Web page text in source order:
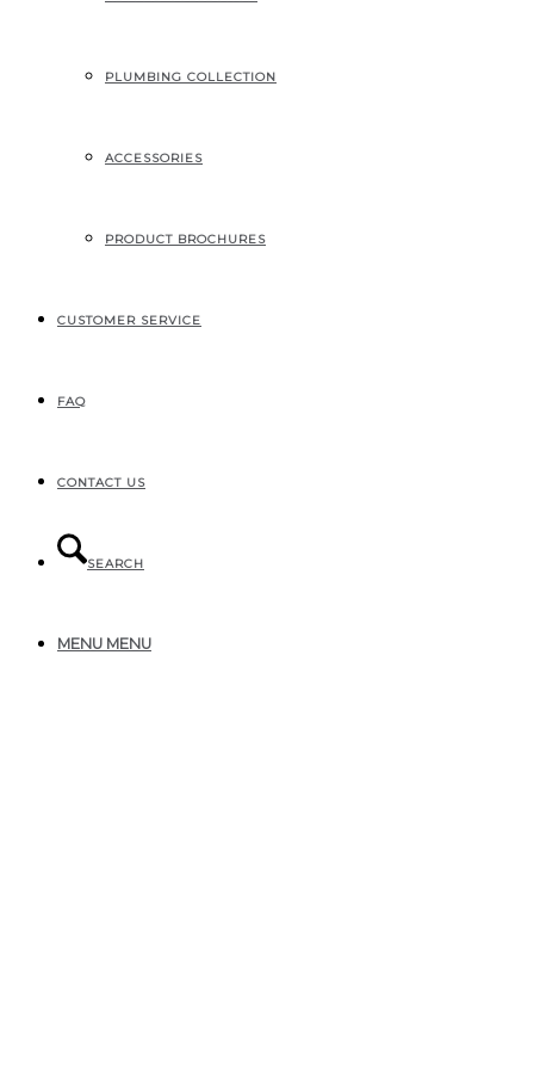
PLUMBING COLLECTION
ACCESSORIES
PRODUCT BROCHURES
CUSTOMER SERVICE
FAQ
CONTACT US
SEARCH
MENU MENU